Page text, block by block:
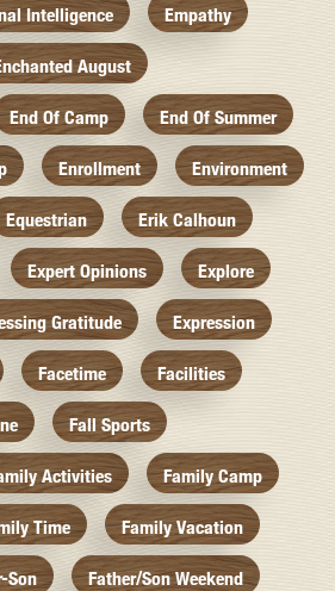
Intelligence Empathy
August
End Of Camp End Of Summer
Enrollment Environment
Equestrian Erik Calhoun
Expert Opinions Explore
Gratitude Expression
Facetime Facilities
Fall Sports
Activities Family Camp
Time Family Vacation
Son Father/Son Weekend